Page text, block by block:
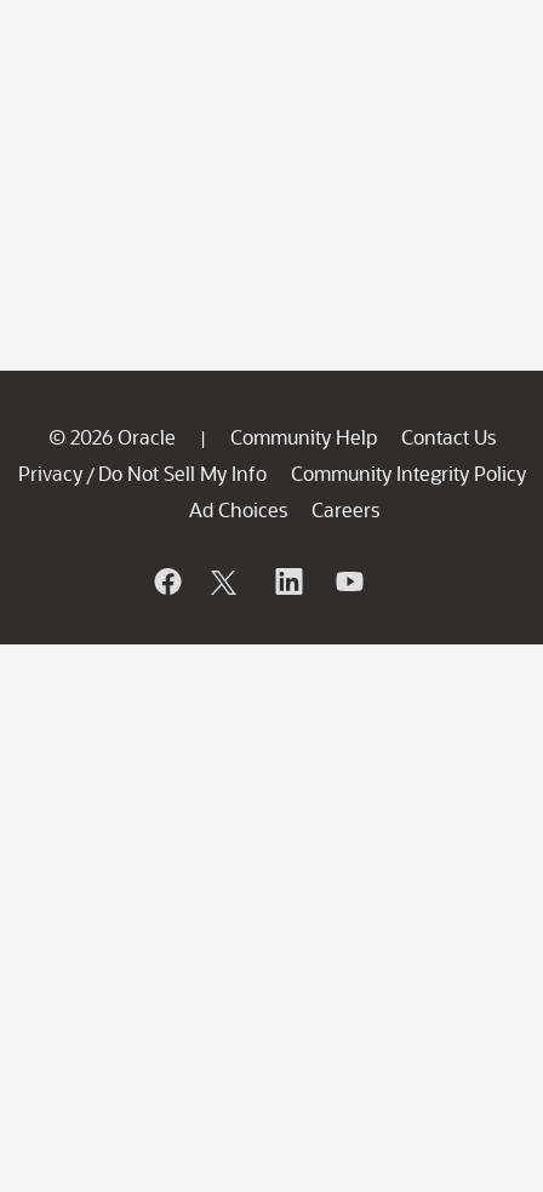
© 2026 Oracle | Community Help
Contact Us
Privacy / Do Not Sell My Info
Community Integrity Policy
Ad Choices
Careers